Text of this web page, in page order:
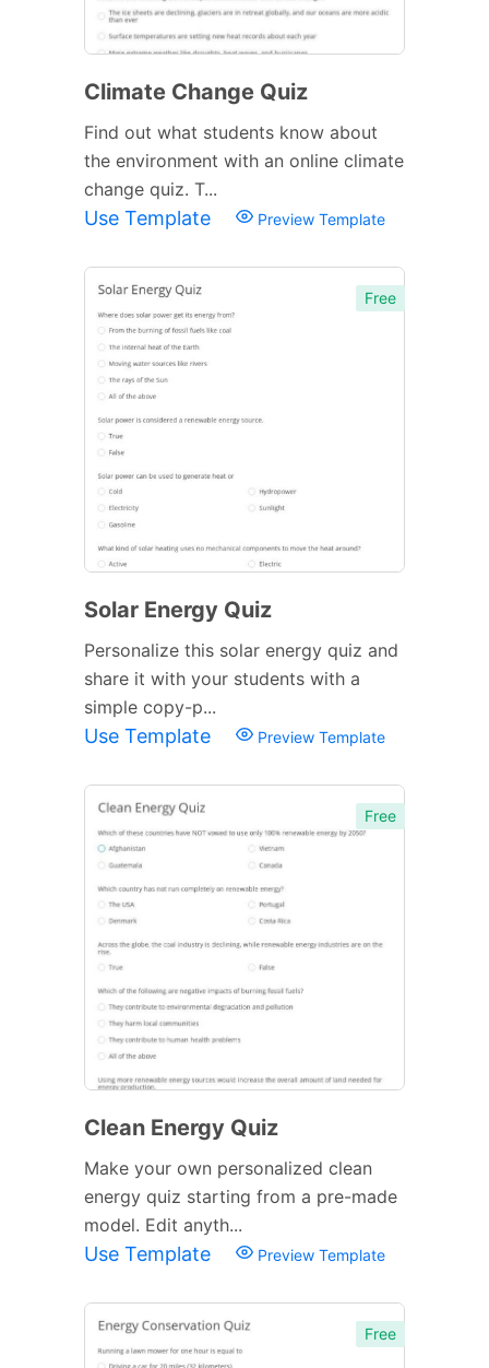
Climate Change Quiz
Find out what students know about
the environment with an online climate
change quiz. T...
Use Template Preview Template
Free
Solar Energy Quiz
Personalize this solar energy quiz and
share it with your students with a
simple copy-p...
Use Template Preview Template
Free
Clean Energy Quiz
Make your own personalized clean
energy quiz starting from a pre-made
model. Edit anyth...
Use Template Preview Template
Free